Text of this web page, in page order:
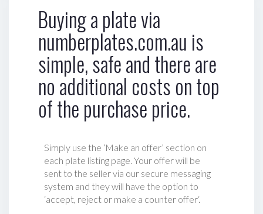
Buying a plate via
numberplates.com.au is
simple, safe and there are
no additional costs on top
of the purchase price.
Simply use the ‘Make an offer’ section on
each plate listing page. Your offer will be
sent to the seller via our secure messaging
system and they will have the option to
‘accept, reject or make a counter offer‘.